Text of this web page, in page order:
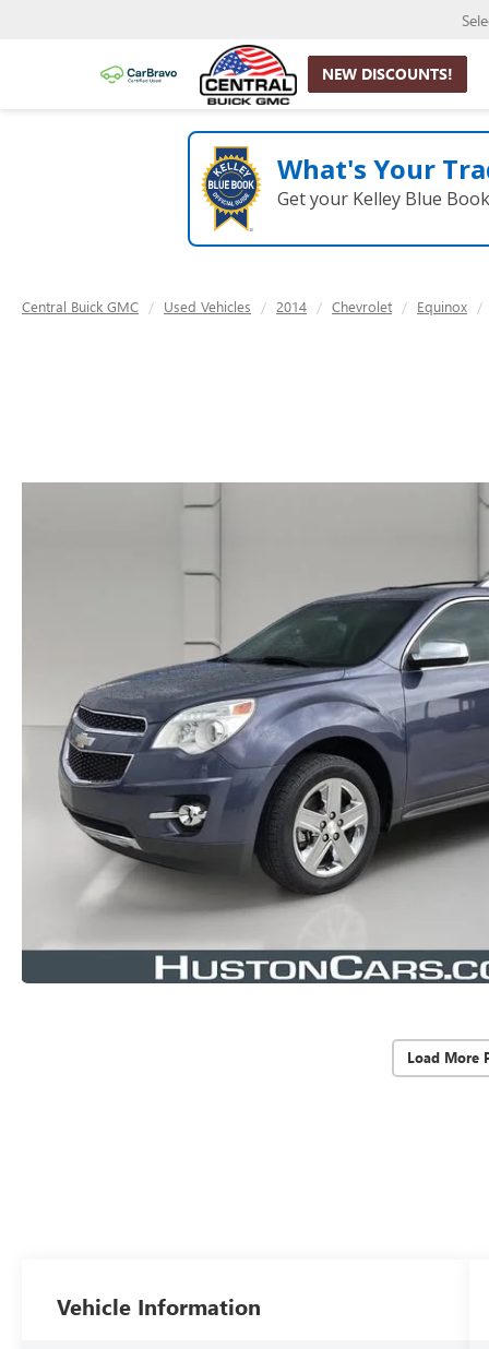
NEW DISCOUNTS!
What's Your
Get your Kelley Blue
Central Buick GMC Used Vehicles 2014 Chevrolet Equinox
Load More
Vehicle Information